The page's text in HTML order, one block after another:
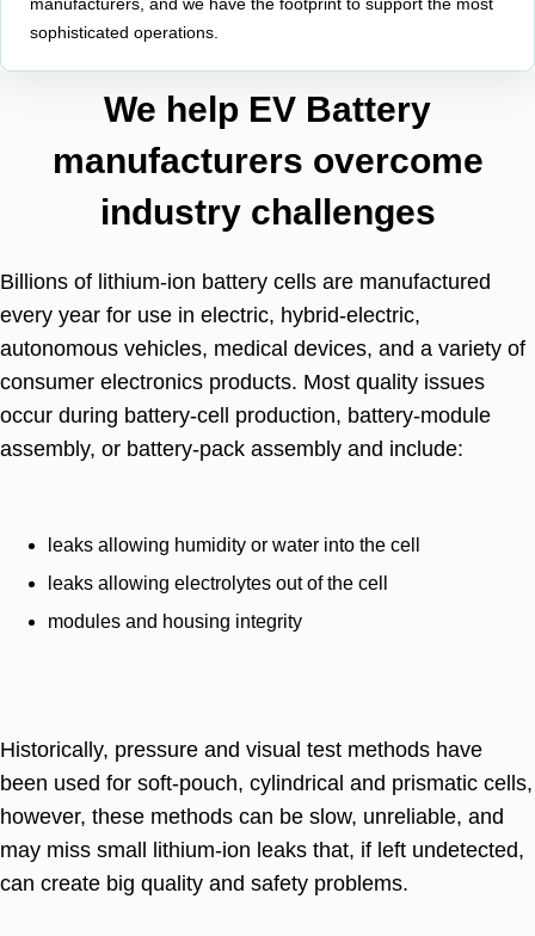
manufacturers, and we have the footprint to support the most
sophisticated operations.
We help EV Battery
manufacturers overcome
industry challenges
Billions of lithium-ion battery cells are manufactured
every year for use in electric, hybrid-electric,
autonomous vehicles, medical devices, and a variety of
consumer electronics products. Most quality issues
occur during battery-cell production, battery-module
assembly, or battery-pack assembly and include:
leaks allowing humidity or water into the cell
leaks allowing electrolytes out of the cell
modules and housing integrity
Historically, pressure and visual test methods have
been used for soft-pouch, cylindrical and prismatic cells,
however, these methods can be slow, unreliable, and
may miss small lithium-ion leaks that, if left undetected,
can create big quality and safety problems.